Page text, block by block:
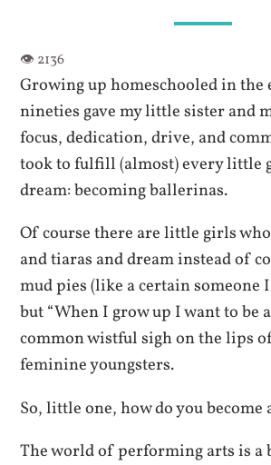
Growing up homeschooled in the
nineties gave my little sister and
focus, dedication, drive, and
took to fulfill (almost) every little
dream: becoming ballerinas.
Of course there are little girls
and tiaras and dream instead of
mud pies (like a certain someone
but “When I grow up I want to be
common wistful sigh on the lips
feminine youngsters.
So, little one, how do you become
The world of performing arts is a